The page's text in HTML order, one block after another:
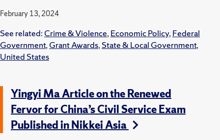
February 13, 2024
See related: Crime & Violence, Economic Policy, Federal
Government, Grant Awards, State & Local Government,
United States
Yingyi Ma Article on the Renewed
Fervor for China’s Civil Service Exam
Published in Nikkei Asia